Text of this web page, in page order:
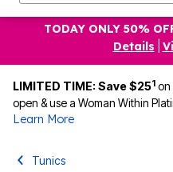
TODAY ONLY 50%
Details
LIMITED TIME: Save $251 on
open & use a Woman Within
Learn More
Tunics